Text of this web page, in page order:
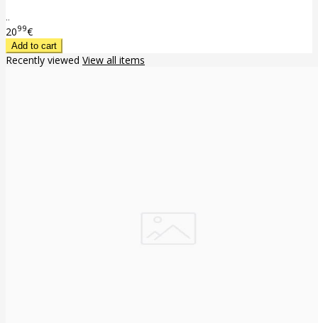
..
2099€
Recently viewed View all items